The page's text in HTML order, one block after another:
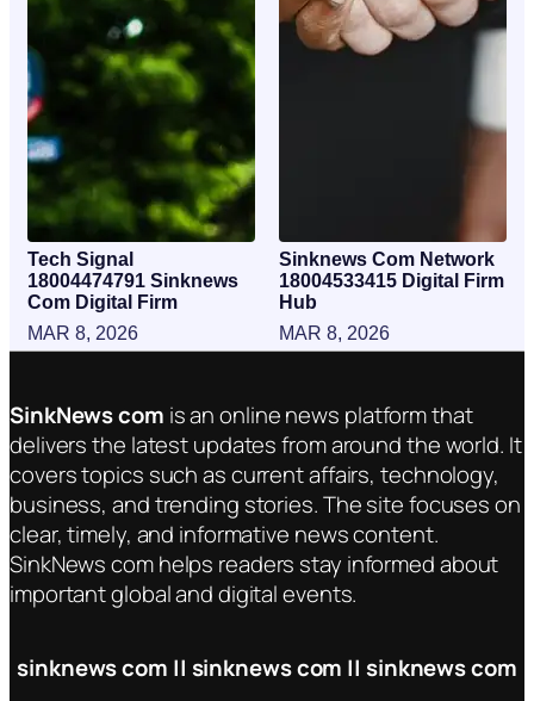
Tech Signal
18004474791 Sinknews
Com Digital Firm
MAR 8, 2026
Sinknews Com Network
18004533415 Digital Firm
Hub
MAR 8, 2026
SinkNews com is an online news platform that
delivers the latest updates from around the world. It
covers topics such as current affairs, technology,
business, and trending stories. The site focuses on
clear, timely, and informative news content.
SinkNews com helps readers stay informed about
important global and digital events.
sinknews com || sinknews com || sinknews com